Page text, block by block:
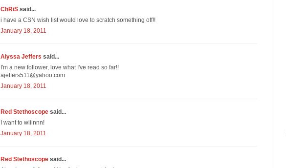
ChRiS said...
i have a CSN wish list would love to scratch something off!!
January 18, 2011
Alyssa Jeffers said...
I'm a new follower, love what I've read so far!!
ajeffers511@yahoo.com
January 18, 2011
Red Stethoscope said...
I want to wiiinnn!
January 18, 2011
Red Stethoscope said...